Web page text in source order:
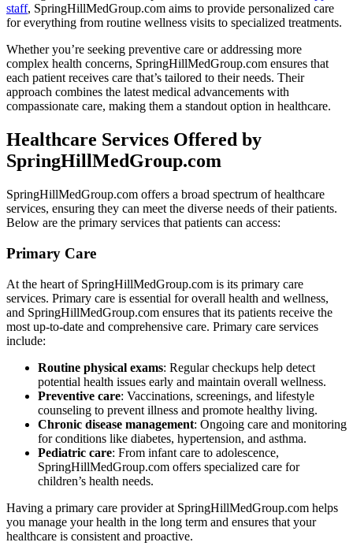
staff, SpringHillMedGroup.com aims to provide personalized care
for everything from routine wellness visits to specialized treatments.
Whether you’re seeking preventive care or addressing more
complex health concerns, SpringHillMedGroup.com ensures that
each patient receives care that’s tailored to their needs. Their
approach combines the latest medical advancements with
compassionate care, making them a standout option in healthcare.
Healthcare Services Offered by
SpringHillMedGroup.com
SpringHillMedGroup.com offers a broad spectrum of healthcare
services, ensuring they can meet the diverse needs of their patients.
Below are the primary services that patients can access:
Primary Care
At the heart of SpringHillMedGroup.com is its primary care
services. Primary care is essential for overall health and wellness,
and SpringHillMedGroup.com ensures that its patients receive the
most up-to-date and comprehensive care. Primary care services
include:
Routine physical exams: Regular checkups help detect
potential health issues early and maintain overall wellness.
Preventive care: Vaccinations, screenings, and lifestyle
counseling to prevent illness and promote healthy living.
Chronic disease management: Ongoing care and monitoring
for conditions like diabetes, hypertension, and asthma.
Pediatric care: From infant care to adolescence,
SpringHillMedGroup.com offers specialized care for
children’s health needs.
Having a primary care provider at SpringHillMedGroup.com helps
you manage your health in the long term and ensures that your
healthcare is consistent and proactive.